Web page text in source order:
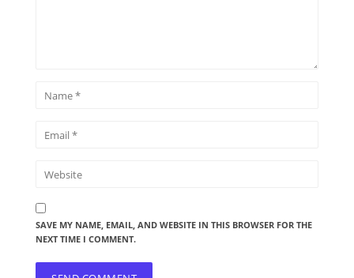
SAVE MY NAME, EMAIL, AND WEBSITE IN THIS BROWSER FOR THE
NEXT TIME I COMMENT.